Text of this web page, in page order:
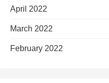
April 2022
March 2022
February 2022